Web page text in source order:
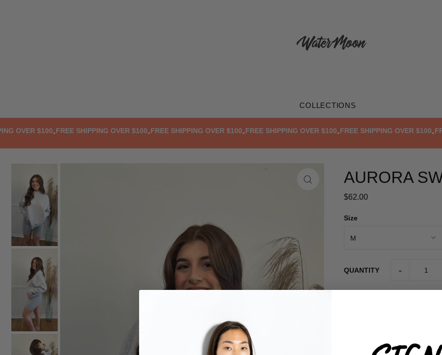
COLLECTIONS
$100•FREE SHIPPING OVER $100•FREE SHIPPING OVER $100•FREE SHIPPING OVER $100•FREE SHIPPING OVER $100•FREE
AURORA
$62.00
Size
QUANTITY -
The ELEVATED crew neck, it
pair of jeans or biker shorts.